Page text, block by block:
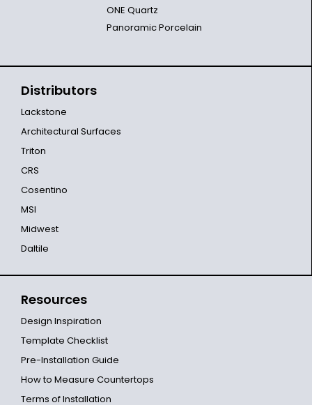
ONE Quartz
Panoramic Porcelain
Distributors
Lackstone
Architectural Surfaces
Triton
CRS
Cosentino
MSI
Midwest
Daltile
Resources
Design Inspiration
Template Checklist
Pre-Installation Guide
How to Measure Countertops
Terms of Installation